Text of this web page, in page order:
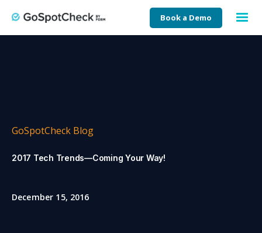
Book a Demo
GoSpotCheck Blog
2017 Tech Trends—Coming Your Way!
December 15, 2016